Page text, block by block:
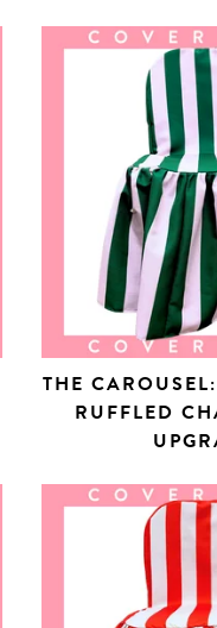
THE
RUFFLED